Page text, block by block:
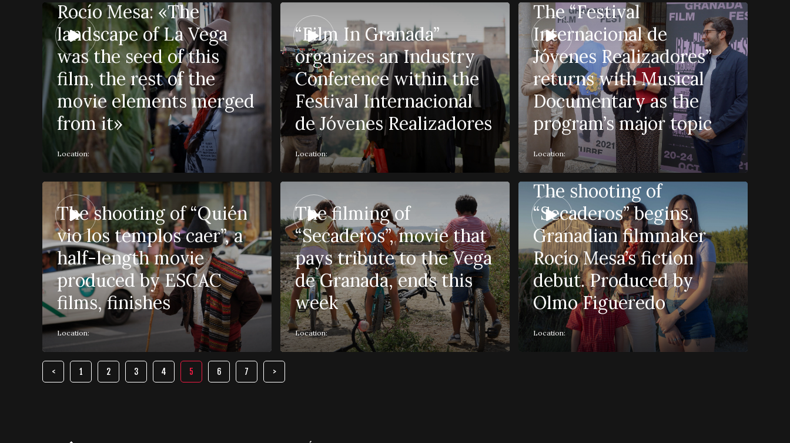
Rocío Mesa: «The
landscape of La Vega
was the seed of this
film, the rest of the
movie elements merged
from it»
Location:
“Film In Granada”
organizes an Industry
Conference within the
Festival Internacional
de Jóvenes Realizadores
Location:
The “Festival
Internacional de
Jóvenes Realizadores”
returns with Musical
Documentary as the
program’s major topic
Location:
The shooting of “Quién
vio los templos caer”, a
half-length movie
produced by ESCAC
films, finishes
Location:
The filming of
“Secaderos”, movie that
pays tribute to the Vega
de Granada, ends this
week
Location:
The shooting of
“Secaderos” begins,
Granadian filmmaker
Rocío Mesa’s fiction
debut. Produced by
Olmo Figueredo
Location:
1 2 3 4 5 6 7